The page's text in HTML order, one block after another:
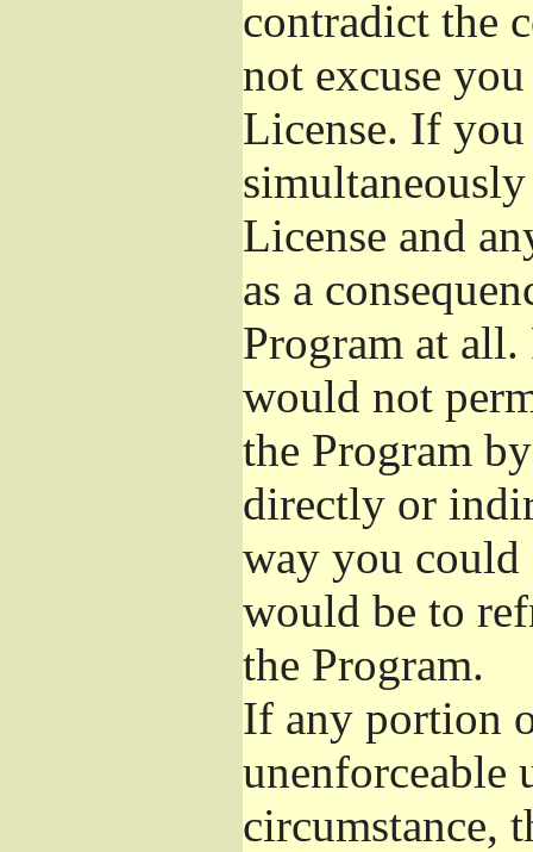
contradict the
not excuse
License. If
License and
as a
Program at
would not
the Program
directly or
way you could
would be to
the Program.
If any portion
unenforceable
circumstance,